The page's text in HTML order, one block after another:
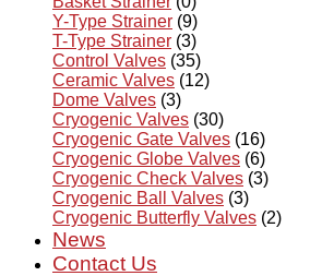
Y-Type Strainer (9)
T-Type Strainer (3)
Control Valves (35)
Ceramic Valves (12)
Dome Valves (3)
Cryogenic Valves (30)
Cryogenic Gate Valves (16)
Cryogenic Globe Valves (6)
Cryogenic Check Valves (3)
Cryogenic Ball Valves (3)
Cryogenic Butterfly Valves (2)
News
Contact Us